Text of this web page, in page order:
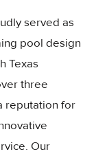
served as
pool design
Texas
three
reputation for
Our